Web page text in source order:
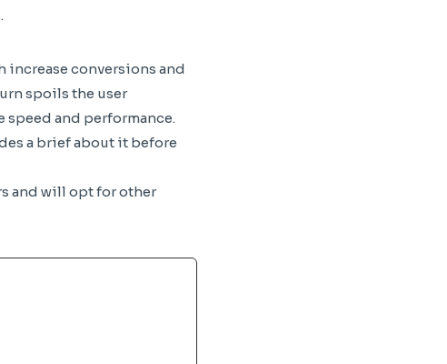
increase conversions and
spoils the user
and performance.
a brief about it before
and will opt for other